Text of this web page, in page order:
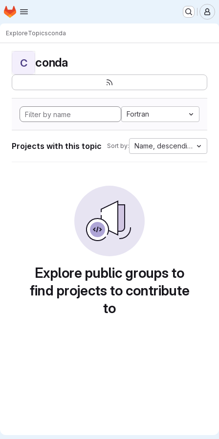
Skip to main content
Homepage
ExploreTopicsconda
C conda
Fortran
Projects with this topic Sort by: Name, descending
Explore public groups to
find projects to contribute
to